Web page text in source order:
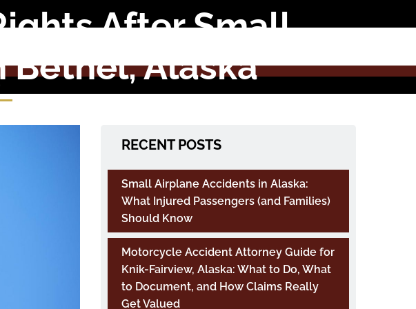
After Small
Bethel, Alaska
RECENT POSTS
Small Airplane Accidents in Alaska:
What Injured Passengers (and Families)
Should Know
Motorcycle Accident Attorney Guide for
Knik-Fairview, Alaska: What to Do, What
to Document, and How Claims Really
Get Valued